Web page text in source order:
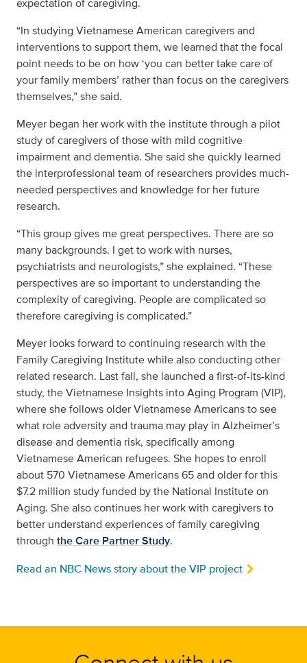
“In studying Vietnamese American caregivers and
interventions to support them, we learned that the focal
point needs to be on how ‘you can better take care of
your family members’ rather than focus on the caregivers
themselves,” she said.
Meyer began her work with the institute through a pilot
study of caregivers of those with mild cognitive
impairment and dementia. She said she quickly learned
the interprofessional team of researchers provides much-
needed perspectives and knowledge for her future
research.
“This group gives me great perspectives. There are so
many backgrounds. I get to work with nurses,
psychiatrists and neurologists,” she explained. “These
perspectives are so important to understanding the
complexity of caregiving. People are complicated so
therefore caregiving is complicated.”
Meyer looks forward to continuing research with the
Family Caregiving Institute while also conducting other
related research. Last fall, she launched a first-of-its-kind
study, the Vietnamese Insights into Aging Program (VIP),
where she follows older Vietnamese Americans to see
what role adversity and trauma may play in Alzheimer’s
disease and dementia risk, specifically among
Vietnamese American refugees. She hopes to enroll
about 570 Vietnamese Americans 65 and older for this
$7.2 million study funded by the National Institute on
Aging. She also continues her work with caregivers to
better understand experiences of family caregiving
through the Care Partner Study.
Read an NBC News story about the VIP project